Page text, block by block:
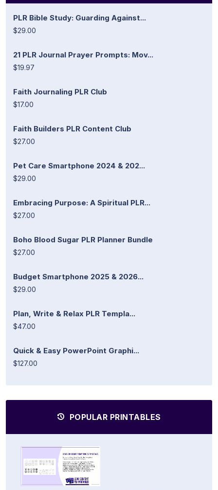
PLR Bible Study: Guarding Against...
$29.00
21 PLR Journal Prayer Prompts: Mov...
$19.97
Faith Journaling PLR Club
$17.00
Faith Builders PLR Content Club
$27.00
Pet Care Smartphone 2024 & 202...
$29.00
Embracing Purpose: A Spiritual PLR...
$27.00
Boho Blood Sugar PLR Planner Bundle
$27.00
Budget Smartphone 2025 & 2026...
$29.00
Plan, Write & Relax PLR Templa...
$47.00
Quick & Easy PowerPoint Graphi...
$127.00
POPULAR PRINTABLES